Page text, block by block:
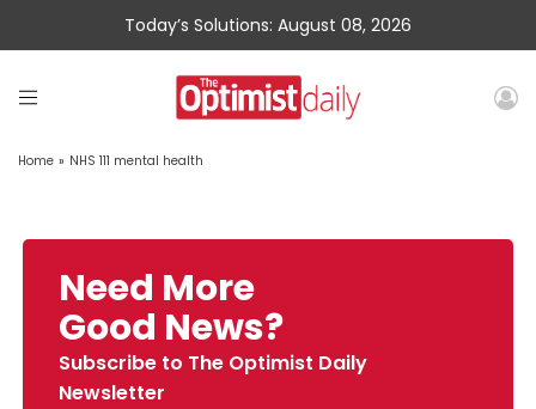
Today’s Solutions: August 08, 2026
Home » NHS 111 mental health
Need More
Good News?
Subscribe to The Optimist Daily
Newsletter